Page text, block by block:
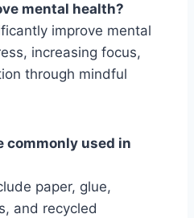
mental health?
improve mental
increasing focus,
through mindful
commonly used in
paper, glue,
and recycled